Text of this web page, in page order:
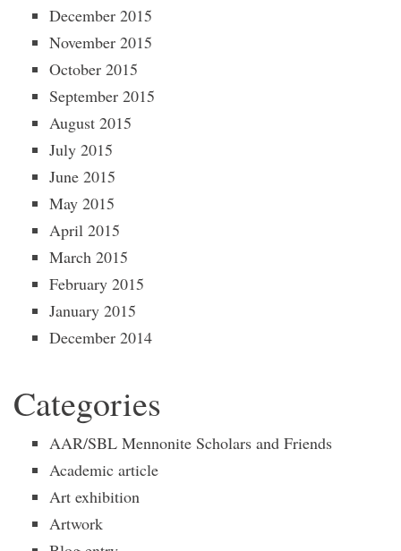
December 2015
November 2015
October 2015
September 2015
August 2015
July 2015
June 2015
May 2015
April 2015
March 2015
February 2015
January 2015
December 2014
Categories
AAR/SBL Mennonite Scholars and Friends
Academic article
Art exhibition
Artwork